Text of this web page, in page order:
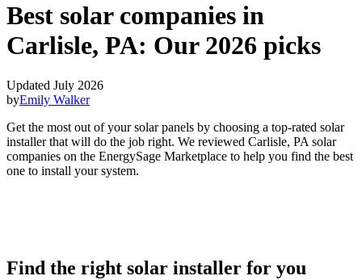
Best solar companies in
Carlisle, PA: Our 2026 picks
Updated July 2026
byEmily Walker
Get the most out of your solar panels by choosing a top-rated solar
installer that will do the job right. We reviewed Carlisle, PA solar
companies on the EnergySage Marketplace to help you find the best
one to install your system.
Find the right solar installer for you